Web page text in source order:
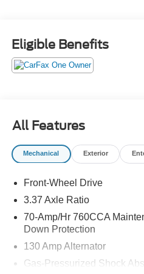
OPTION PACKAGES
EC MIRROR W/HOMELINK
Please confirm the accuracy
calling us prior to purchase.
Eligible Benefits
All Features
Mechanical Exterior
Front-Wheel Drive
3.37 Axle Ratio
70-Amp/Hr 760CCA
Down Protection
130 Amp Alternator
Gas-Pressurized Shock